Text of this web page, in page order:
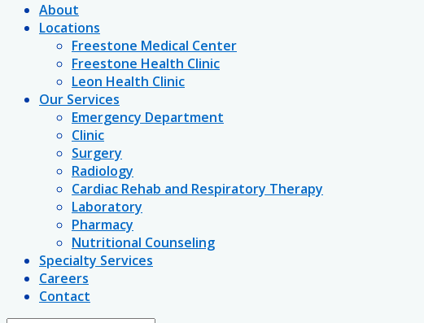
About
Locations
Freestone Medical Center
Freestone Health Clinic
Leon Health Clinic
Our Services
Emergency Department
Clinic
Surgery
Radiology
Cardiac Rehab and Respiratory Therapy
Laboratory
Pharmacy
Nutritional Counseling
Specialty Services
Careers
Contact